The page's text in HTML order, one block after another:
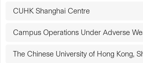
CUHK Shanghai Centre
Campus Operations Under Adverse
The Chinese University of Hong Kong,